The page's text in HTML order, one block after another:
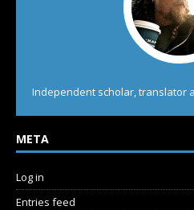
Independent scholar, translator
META
Log in
Entries feed